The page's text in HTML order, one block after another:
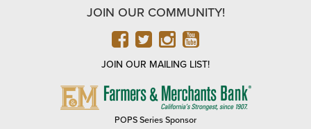
JOIN OUR COMMUNITY!
FACEBOOK
TWITTER
INSTAGRAM
YOUTUBE
JOIN OUR MAILING LIST!
FARMERS
POPS Series Sponsor